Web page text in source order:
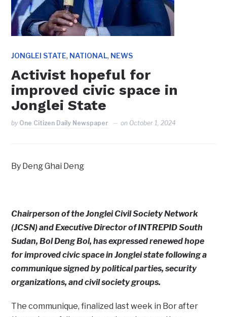
JONGLEI STATE, NATIONAL, NEWS
Activist hopeful for
improved civic space in
Jonglei State
by One Citizen Daily Newspaper on October 1, 2024
By Deng Ghai Deng
Chairperson of the Jonglei Civil Society Network
(JCSN) and Executive Director of INTREPID South
Sudan, Bol Deng Bol, has expressed renewed hope
for improved civic space in Jonglei state following a
communique signed by political parties, security
organizations, and civil society groups.
The communique, finalized last week in Bor after